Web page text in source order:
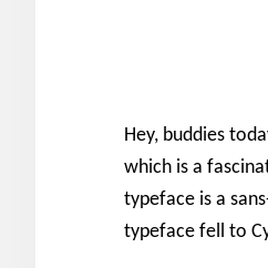
Hey, buddies
which is a
typeface is a
typeface fell to